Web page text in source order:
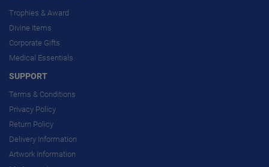
Trophies & Award
Divine Items
Corporate Gifts
Medical Essentials
SUPPORT
Terms & Conditions
Privacy Policy
Return Policy
Delivery Information
Artwork Information